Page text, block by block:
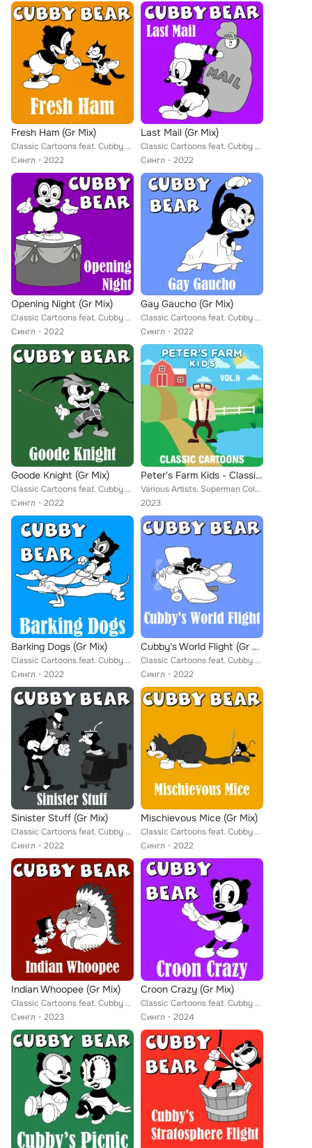
Fresh Ham (Gr Mix)
Classic Cartoons feat. Cubby Bear
Сингл
2022
Last Mail (Gr Mix)
Classic Cartoons feat. Cubby Bear
Сингл
2022
Opening Night (Gr Mix)
Classic Cartoons feat. Cubby Bear
Сингл
2022
Gay Gaucho (Gr Mix)
Classic Cartoons feat. Cubby Bear
Сингл
2022
Goode Knight (Gr Mix)
Classic Cartoons feat. Cubby Bear
Сингл
2022
Peter's Farm Kids - Classic Cartoons, Vol. 9
Various Artists, Superman Color Cartoons, Little Audrey, Farmer Alfalfa, Merrie Melodies, Misc. Color Cartoons, Popeye Cartoons,...
2023
Barking Dogs (Gr Mix)
Classic Cartoons feat. Cubby Bear
Сингл
2022
Cubby's World Flight (Gr Mix)
Classic Cartoons feat. Cubby Bear
Сингл
2022
Sinister Stuff (Gr Mix)
Classic Cartoons feat. Cubby Bear
Сингл
2022
Mischievous Mice (Gr Mix)
Classic Cartoons feat. Cubby Bear
Сингл
2022
Indian Whoopee (Gr Mix)
Classic Cartoons feat. Cubby Bear
Сингл
2023
Croon Crazy (Gr Mix)
Classic Cartoons feat. Cubby Bear
Сингл
2024